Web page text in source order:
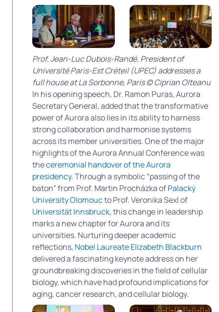
Prof. Jean-Luc Dubois-Randé, President of
Université Paris-Est Créteil (UPEC) addresses a
full house at La Sorbonne, Paris © Ciprian Olteanu
In his opening speech, Dr. Ramon Puras, Aurora
Secretary General, added that the transformative
power of Aurora also lies in its ability to harness
strong collaboration and harmonise systems
across its member universities. One of the major
highlights of the Aurora Annual Conference was
theceremonial handover of the Aurora
presidency. Through a symbolic “passing of the
baton” from Prof. Martin Procházka ofPalacký
University Olomoucto Prof. Veronika Sexl of
Universität Innsbruck, this change in leadership
marks a new chapter for Aurora and its
universities. Nurturing deeper academic
reflections, Nobel Laureate Elizabeth Blackburn
delivered a fascinating keynote address on her
groundbreaking discoveries in the field of cellular
biology, which have had profound implications for
aging, cancer research, and cellular biology.